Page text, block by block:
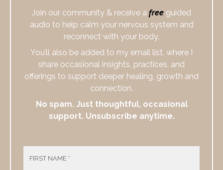
Join our community & receive a free guided
audio to help calm your nervous system and
reconnect with your body.
You’ll also be added to my email list, where I
share occasional insights, practices, and
offerings to support deeper healing, growth and
connection.
No spam. Just thoughtful, occasional
support. Unsubscribe anytime.
FIRST NAME *